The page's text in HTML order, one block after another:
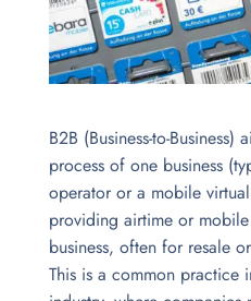
B2B (Business-to-
process of one business
operator or a mobile
providing airtime or
business, often for resale
This is a common practice